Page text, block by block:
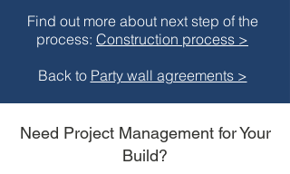
Find out more about next step of the
process: Construction process >
Back to Party wall agreements >
Need Project Management for Your
Build?